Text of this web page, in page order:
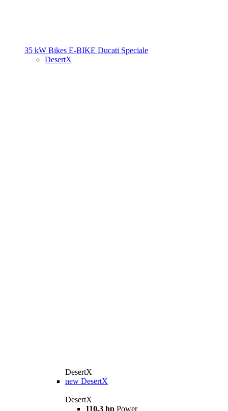
35 kW Bikes E-BIKE Ducati Speciale
DesertX
DesertX
new DesertX
DesertX
110,3 hp Power